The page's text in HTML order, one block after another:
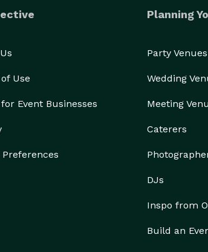
Displays
Events
begins with a collaborative design
Use
Event Businesses
Preferences
Planning
Party Venues
Wedding
Meeting
Caterers
DJs
Inspo from
Build an